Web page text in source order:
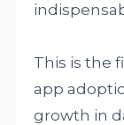
This is the
app
growth in